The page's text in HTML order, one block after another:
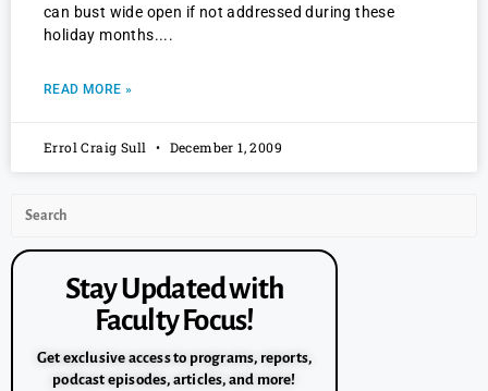
can bust wide open if not addressed during these
holiday months.
READ MORE »
Errol Craig Sull December 1, 2009
Stay Updated with
Faculty Focus!
Get exclusive access to programs, reports,
podcast episodes, articles, and more!